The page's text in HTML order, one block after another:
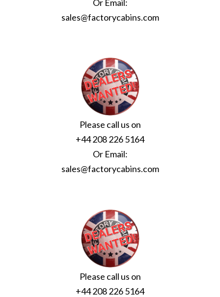
Or Email:
sales@factorycabins.com
Please call us on
+44 208 226 5164
Or Email:
sales@factorycabins.com
Please call us on
+44 208 226 5164